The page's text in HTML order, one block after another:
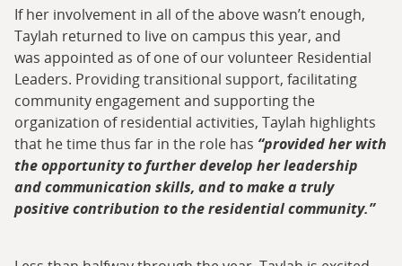
If her involvement in all of the above wasn’t enough,
Taylah returned to live on campus this year, and
was appointed as of one of our volunteer Residential
Leaders. Providing transitional support, facilitating
community engagement and supporting the
organization of residential activities, Taylah highlights
that he time thus far in the role has “provided her with
the opportunity to further develop her leadership
and communication skills, and to make a truly
positive contribution to the residential community.”